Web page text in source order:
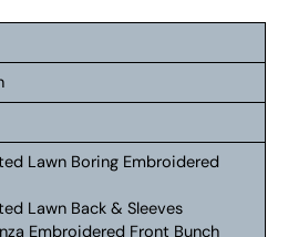
Lawn Boring Embroidered
Lawn Back & Sleeves
Embroidered Front Bunch